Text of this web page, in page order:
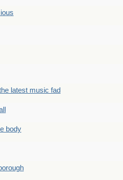
latest music fad
body